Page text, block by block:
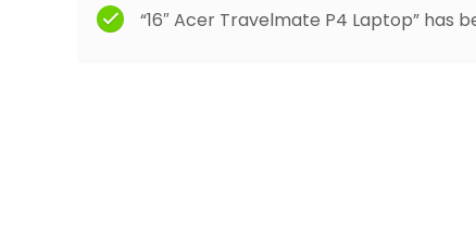
“16″ Acer Travelmate P4 Laptop” has